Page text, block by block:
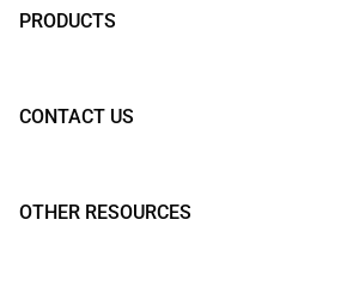
PRODUCTS
CONTACT US
OTHER RESOURCES